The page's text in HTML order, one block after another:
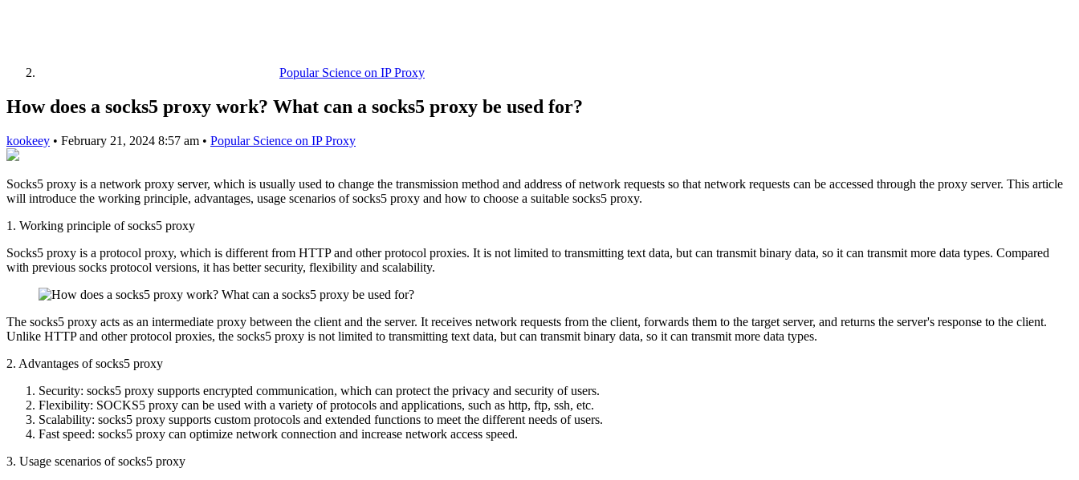
Popular Science on IP Proxy
How does a socks5 proxy work? What can a socks5 proxy be used for?
kookeey • February 21, 2024 8:57 am • Popular Science on IP Proxy
Socks5 proxy is a network proxy server, which is usually used to change the transmission method and address of network requests so that network requests can be accessed through the proxy server. This article
will introduce the working principle, advantages, usage scenarios of socks5 proxy and how to choose a suitable socks5 proxy.
1. Working principle of socks5 proxy
Socks5 proxy is a protocol proxy, which is different from HTTP and other protocol proxies. It is not limited to transmitting text data, but can transmit binary data, so it can transmit more data types. Compared
with previous socks protocol versions, it has better security, flexibility and scalability.
The socks5 proxy acts as an intermediate proxy between the client and the server. It receives network requests from the client, forwards them to the target server, and returns the server's response to the client.
Unlike HTTP and other protocol proxies, the socks5 proxy is not limited to transmitting text data, but can transmit binary data, so it can transmit more data types.
2. Advantages of socks5 proxy
Security: socks5 proxy supports encrypted communication, which can protect the privacy and security of users.
Flexibility: SOCKS5 proxy can be used with a variety of protocols and applications, such as http, ftp, ssh, etc.
Scalability: socks5 proxy supports custom protocols and extended functions to meet the different needs of users.
Fast speed: socks5 proxy can optimize network connection and increase network access speed.
3. Usage scenarios of socks5 proxy